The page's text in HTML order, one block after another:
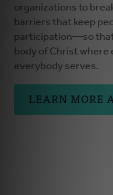
organizations to
barriers that keep
participation—so
body of Christ where
everybody serves.
LEARN MORE